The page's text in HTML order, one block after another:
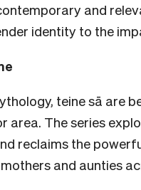
and
identity to the
teine sā are
area. The series
reclaims the
and aunties